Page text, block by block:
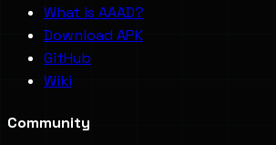
What is AAAD?
Download APK
GitHub
Wiki
Community